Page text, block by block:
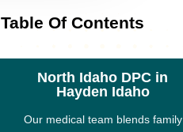
Table Of Contents
North Idaho DPC in
Hayden Idaho
Our medical team blends family